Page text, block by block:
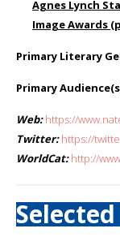
Agnes Lynch
Image Awards
Primary Literary
Primary
Web: https://
Twitter: https://
WorldCat: http://